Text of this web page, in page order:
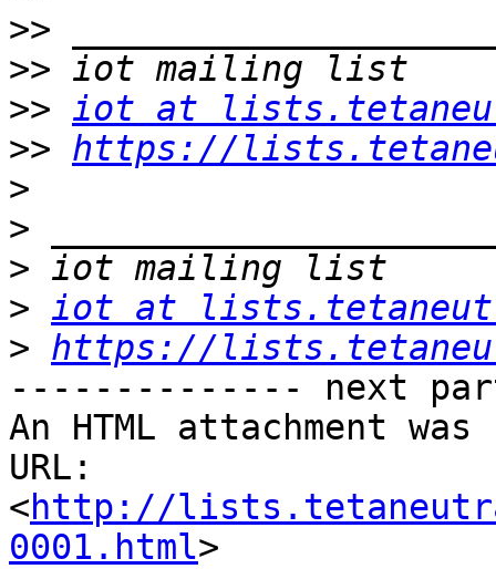
>>
>>
>> iot at
>> https://
>
>
>
> iot at
> https://
-------------- next
An HTML attachment
URL:
<http://
0001.html